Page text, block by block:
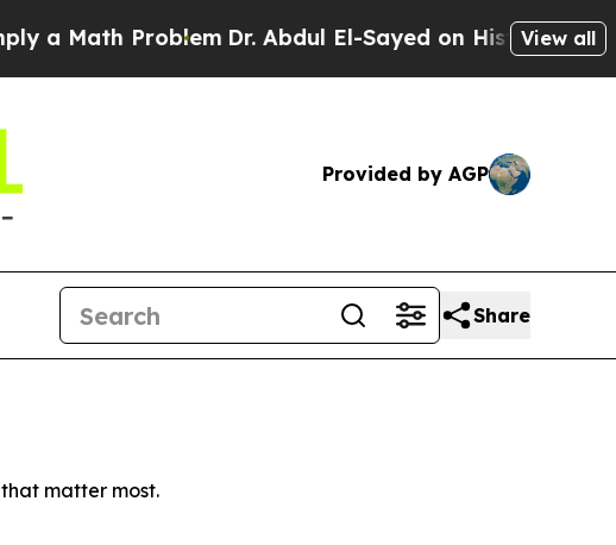
Math ProblemDr. Abdul El-Sayed on Historic View all
Provided by AGP
Share
matter most.